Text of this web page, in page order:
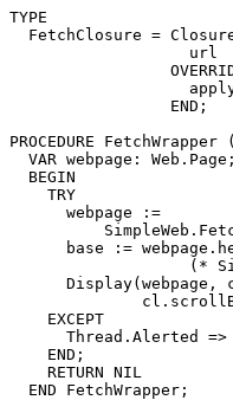
TYPE
FetchClosure =
url
                 END;
PROCEDURE FetchWrapper
VAR webpage:
  BEGIN
    TRY
      webpage :=
base :=
(*
Display(webpage,
    EXCEPT
      Thread.Alerted =>
    END;
    RETURN NIL
  END FetchWrapper;